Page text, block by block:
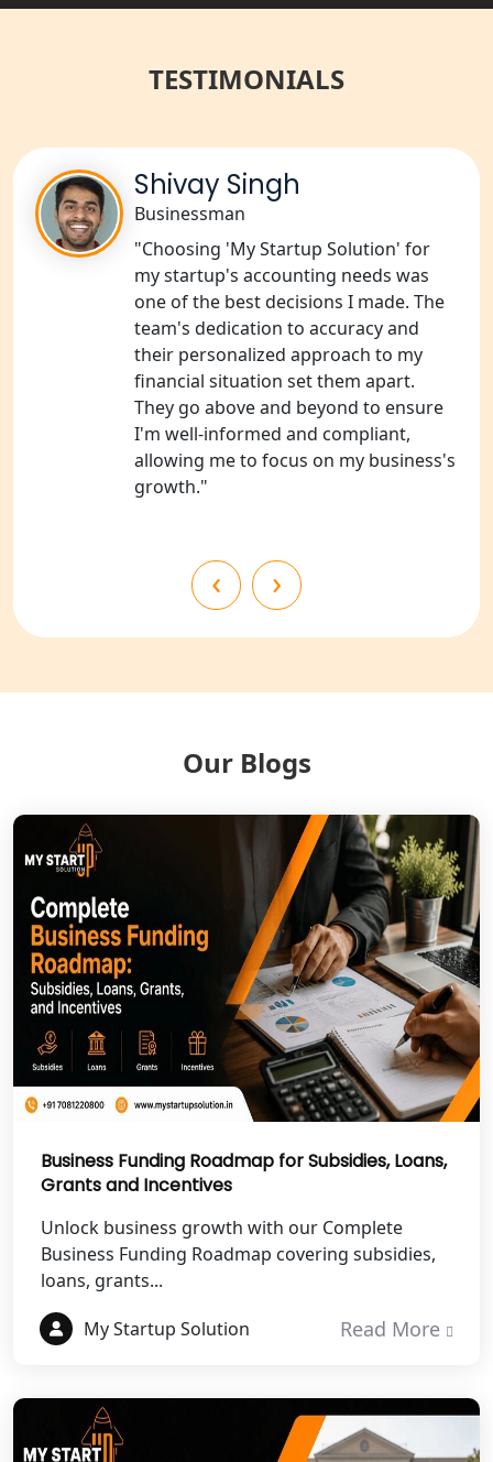
Best NGO Registration Services in
NGO Registration Consultant Services
NGO Registration Consultants
Services in Sitapur
NGO Registration Consultants
Services in Unnao
NGO Registration Consultants
Services in Barabanki
NGO Registration Consultants
Services in Kanpur
NGO Registration Services in
NGO Registration Services in
NGO Registration Services in Deoria
NGO Registration Services in
Shravasti
NGO Registration Services in Pilibhit
NGO Registration Services in Banda
NGO Registration Services in
Chitrakoot
Best NGO Registration Services in
Mahoba
Best NGO Registration Services in
NGO Registration Services in Etawah
TESTIMONIALS
Shivay Singh
Businessman
"Choosing 'My Startup Solution' for
my startup's accounting needs was
one of the best decisions I made. The
team's dedication to accuracy and
their personalized approach to my
financial situation set them apart.
They go above and beyond to ensure
I'm well-informed and compliant,
allowing me to focus on my business's
growth."
‹ ›
Our Blogs
Business Funding Roadmap for Subsidies, Loans,
Grants and Incentives
Unlock business growth with our Complete
Business Funding Roadmap covering subsidies,
loans, grants...
My Startup Solution
Read More